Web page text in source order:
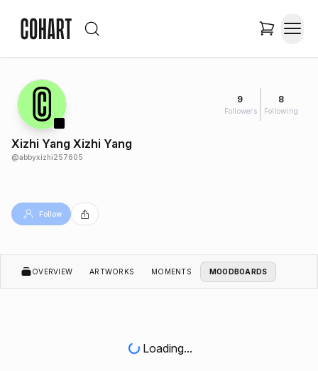
9
Followers
8
Following
Xizhi Yang Xizhi Yang
@abbyxizhi257605
Follow
OVERVIEW ARTWORKS MOMENTS MOODBOARDS
Loading...